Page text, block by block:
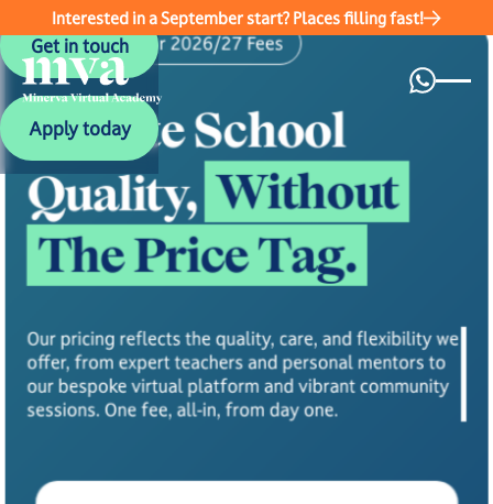
Interested in a September start? Places filling fast!
Get in touch
Get in touch
Apply today
Apply today
Academic Year 2026/27 Fees
Private School
Quality, Without
The Price Tag.
Our pricing reflects the quality, care, and flexibility we
offer, from expert teachers and personal mentors to
our bespoke virtual platform and vibrant community
sessions. One fee, all-in, from day one.